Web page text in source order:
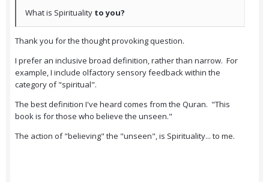
What is Spirituality to you?
Thank you for the thought provoking question.
I prefer an inclusive broad definition, rather than narrow. For
example, I include olfactory sensory feedback within the
category of "spiritual".
The best definition I've heard comes from the Quran. "This
book is for those who believe the unseen."
The action of "believing" the "unseen", is Spirituality... to me.